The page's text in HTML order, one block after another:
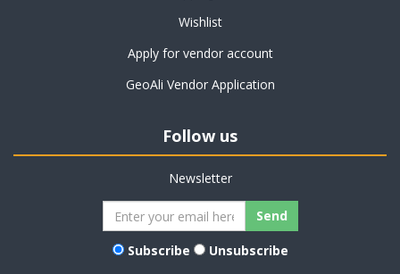
Wishlist
Apply for vendor account
GeoAli Vendor Application
Follow us
Newsletter
Subscribe
Unsubscribe